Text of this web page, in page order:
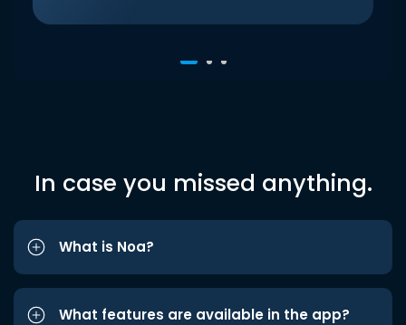
In case you missed anything.
What is Noa?
What features are available in the app?